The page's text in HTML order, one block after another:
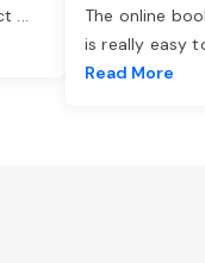
...
The online
is really easy
Read More